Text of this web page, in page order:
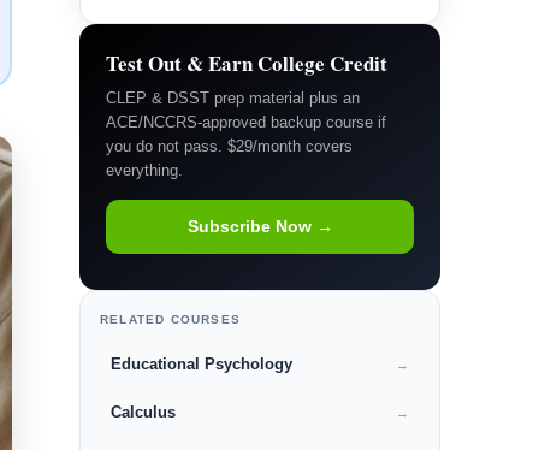
Test Out & Earn College Credit
CLEP & DSST prep material plus an
ACE/NCCRS-approved backup course if
you do not pass. $29/month covers
everything.
Subscribe Now →
RELATED COURSES
Educational Psychology →
Calculus →